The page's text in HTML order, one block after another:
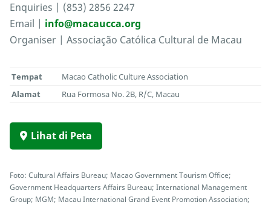
Enquiries | (853) 2856 2247
Email | info@macaucca.org
Organiser | Associação Católica Cultural de Macau
Tempat
Macao Catholic Culture Association
Alamat
Rua Formosa No. 2B, R/C, Macau
Lihat di Peta
Foto: Cultural Affairs Bureau; Macao Government Tourism Office;
Government Headquarters Affairs Bureau; International Management
Group; MGM; Macau International Grand Event Promotion Association;